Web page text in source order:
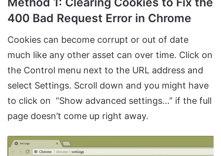
400 Bad Request Error in Chrome
Cookies can become corrupt or out of date
much like any other asset can over time. Click on
the Control menu next to the URL address and
select Settings. Scroll down and you might have
to click on “Show advanced settings…” if the full
page doesn’t come up right away.